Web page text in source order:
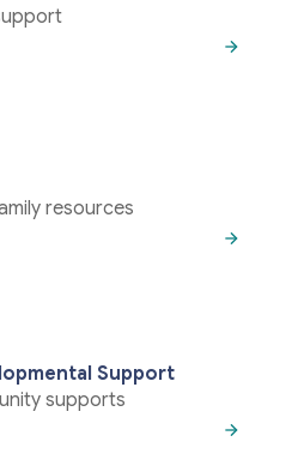
resources
Support
supports